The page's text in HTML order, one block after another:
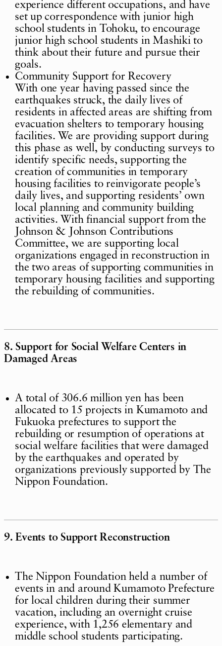
experience different occupations, and have
set up correspondence with junior high
school students in Tohoku, to encourage
junior high school students in Mashiki to
think about their future and pursue their
goals.
Community Support for Recovery
With one year having passed since the
earthquakes struck, the daily lives of
residents in affected areas are shifting from
evacuation shelters to temporary housing
facilities. We are providing support during
this phase as well, by conducting surveys to
identify specific needs, supporting the
creation of communities in temporary
housing facilities to reinvigorate people’s
daily lives, and supporting residents’ own
local planning and community building
activities. With financial support from the
Johnson & Johnson Contributions
Committee, we are supporting local
organizations engaged in reconstruction in
the two areas of supporting communities in
temporary housing facilities and supporting
the rebuilding of communities.
8. Support for Social Welfare Centers in
Damaged Areas
A total of 306.6 million yen has been
allocated to 15 projects in Kumamoto and
Fukuoka prefectures to support the
rebuilding or resumption of operations at
social welfare facilities that were damaged
by the earthquakes and operated by
organizations previously supported by The
Nippon Foundation.
9. Events to Support Reconstruction
The Nippon Foundation held a number of
events in and around Kumamoto Prefecture
for local children during their summer
vacation, including an overnight cruise
experience, with 1,256 elementary and
middle school students participating.